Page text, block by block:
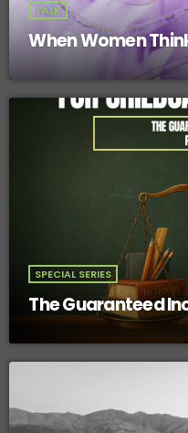
TALK
When Women
SPECIAL SERIES
The Guaranteed